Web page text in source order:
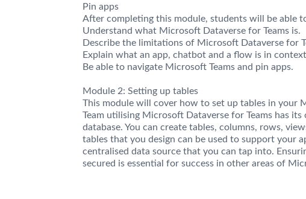
Pin apps
After completing this module, students will be able
Understand what Microsoft Dataverse for Teams is.
Describe the limitations of Microsoft Dataverse for
Explain what an app, chatbot and a flow is in context
Be able to navigate Microsoft Teams and pin apps.
Module 2: Setting up tables
This module will cover how to set up tables in your
Team utilising Microsoft Dataverse for Teams has
database. You can create tables, columns, rows,
tables that you design can be used to support your
centralised data source that you can tap into.
secured is essential for success in other areas of